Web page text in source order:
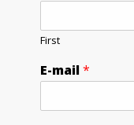
First
E-mail*